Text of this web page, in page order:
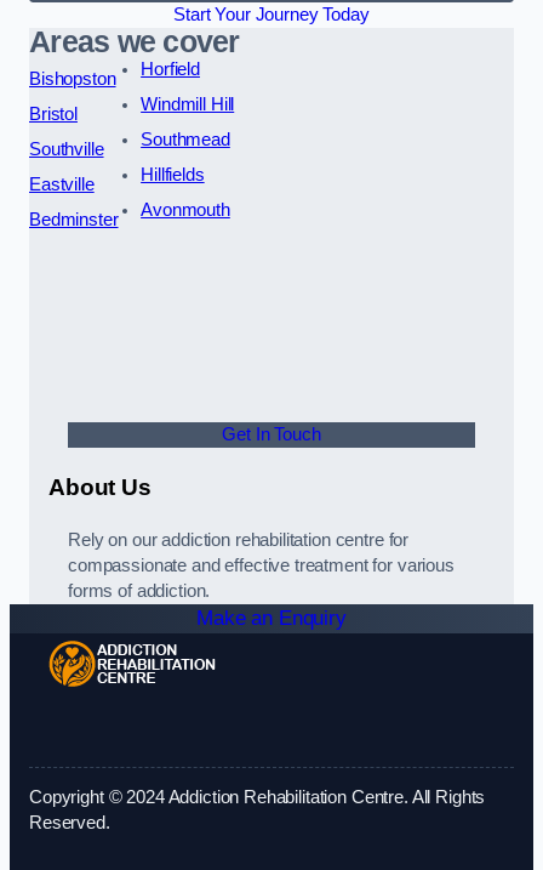
Start Your Journey Today
Areas we cover
Bishopston
Bristol
Southville
Eastville
Bedminster
Horfield
Windmill Hill
Southmead
Hillfields
Avonmouth
Get In Touch
About Us
Rely on our addiction rehabilitation centre for
compassionate and effective treatment for various
forms of addiction.
Make an Enquiry
Copyright © 2024 Addiction Rehabilitation Centre. All Rights
Reserved.